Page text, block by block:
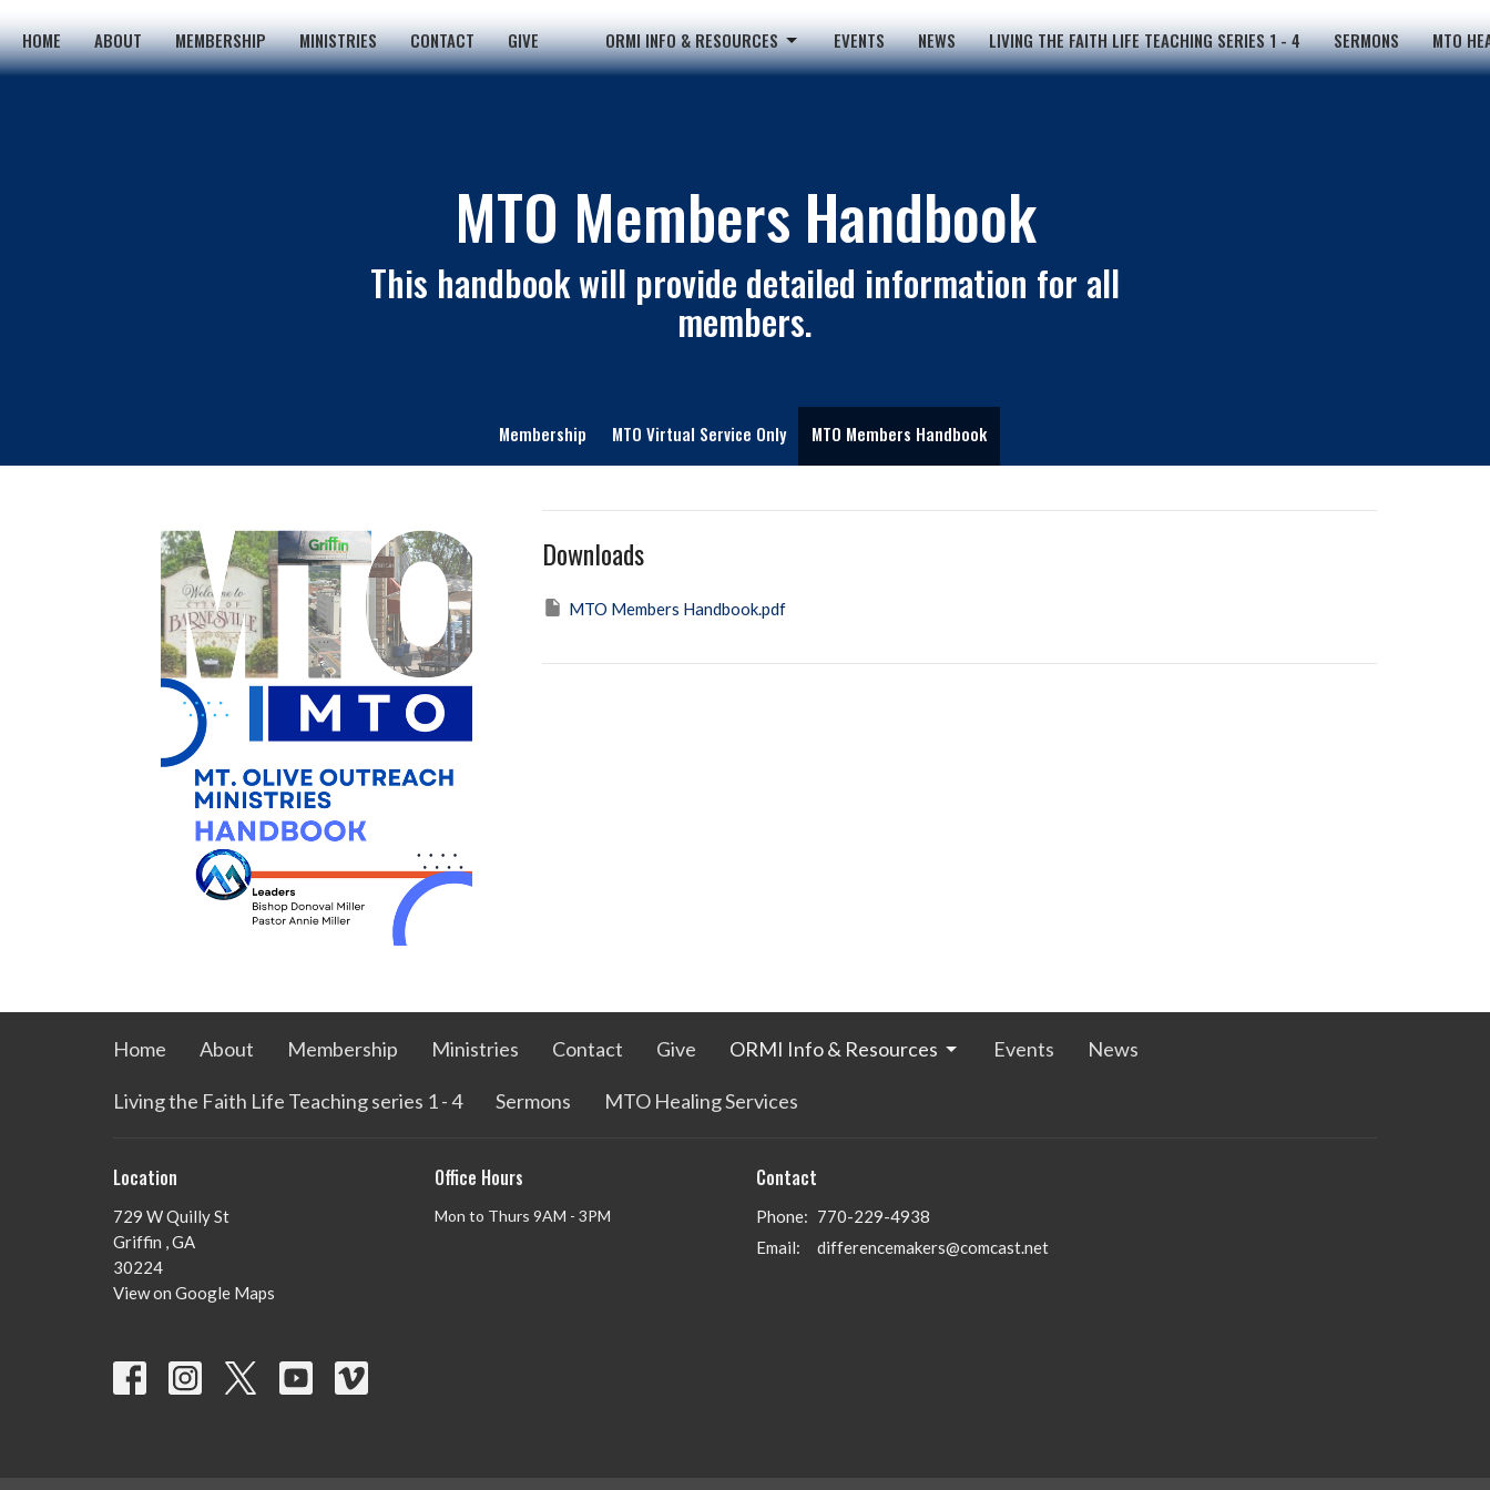
HOME ABOUT MEMBERSHIP MINISTRIES CONTACT GIVE ORMI INFO & RESOURCES EVENTS NEWS LIVING THE FAITH LIFE TEACHING SERIES 1 - 4 SERMONS MTO
MTO Members Handbook
This handbook will provide detailed information for all
members.
Membership MTO Virtual Service Only MTO Members Handbook
Downloads
MTO Members Handbook.pdf
Home About Membership Ministries Contact Give ORMI Info & Resources Events News
Living the Faith Life Teaching series 1 - 4 Sermons MTO Healing Services
Location
729 W Quilly St
Griffin , GA
30224
View on Google Maps
Office Hours
Mon to Thurs 9AM - 3PM
Contact
Phone: 770-229-4938
Email: differencemakers@comcast.net